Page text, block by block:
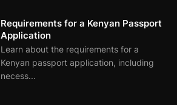
Requirements for a Kenyan Passport
Application
Learn about the requirements for a
Kenyan passport application, including
necess...